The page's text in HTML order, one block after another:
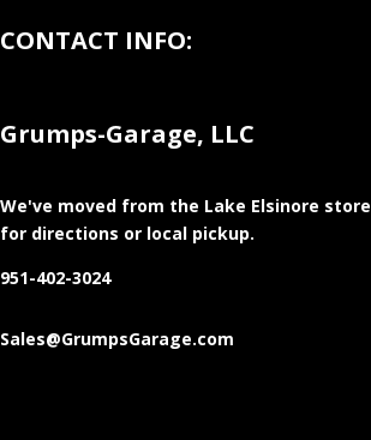
CONTACT INFO:
Grumps-Garage, LLC
We've moved from the Lake Elsinore store
for directions or local pickup.
951-402-3024
Sales@GrumpsGarage.com